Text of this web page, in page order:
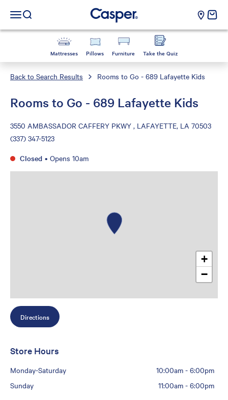
Casper Sleep
Open navigation menu
Open search cart
Mattresses Pillows Furniture Take the Quiz
Back to Search Results Rooms to Go - 689 Lafayette Kids
Rooms to Go - 689 Lafayette Kids
3550 AMBASSADOR CAFFERY PKWY , LAFAYETTE, LA 70503
(337) 347-5123
Closed • Opens 10am
+
−
Directions
Store Hours
Monday-Saturday 10:00am- 6:00pm
Sunday
11:00am- 6:00pm